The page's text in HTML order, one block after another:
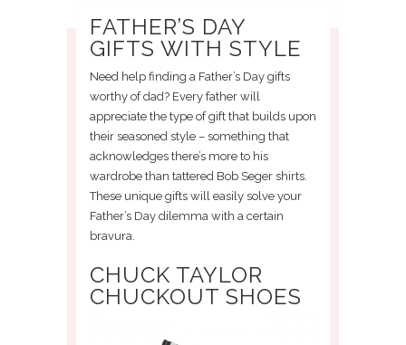
FATHER’S DAY
GIFTS WITH STYLE
Need help finding a Father’s Day gifts
worthy of dad? Every father will
appreciate the type of gift that builds upon
their seasoned style – something that
acknowledges there’s more to his
wardrobe than tattered Bob Seger shirts.
These unique gifts will easily solve your
Father’s Day dilemma with a certain
bravura.
CHUCK TAYLOR
CHUCKOUT SHOES